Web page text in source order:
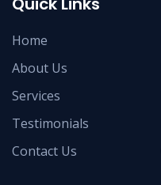
Home
About Us
Services
Testimonials
Contact Us